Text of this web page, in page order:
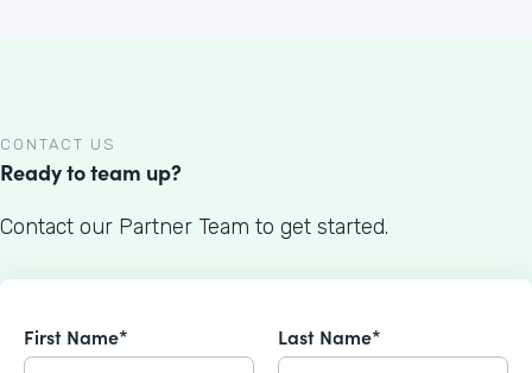
CONTACT US
Ready to team up?
Contact our Partner Team to get started.
First Name* Last Name*